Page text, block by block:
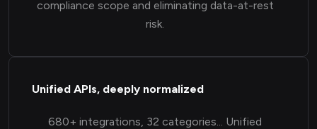
compliance scope and eliminating data-at-rest
risk.
Unified APIs, deeply normalized
680+ integrations, 32 categories... Unified